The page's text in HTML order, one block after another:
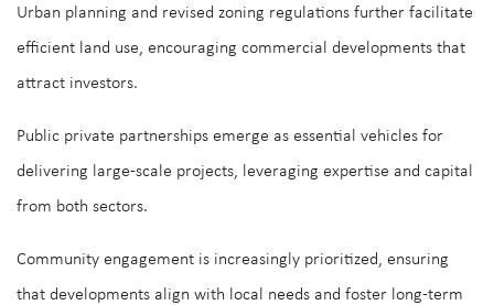
Urban planning and revised zoning regulations further facilitate
efficient land use, encouraging commercial developments that
attract investors.
Public private partnerships emerge as essential vehicles for
delivering large-scale projects, leveraging expertise and capital
from both sectors.
Community engagement is increasingly prioritized, ensuring
that developments align with local needs and foster long-term